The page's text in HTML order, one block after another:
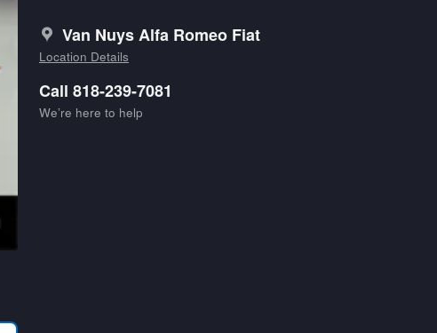
Van Nuys Alfa Romeo Fiat
Location Details
Call 818-239-7081
We’re here to help